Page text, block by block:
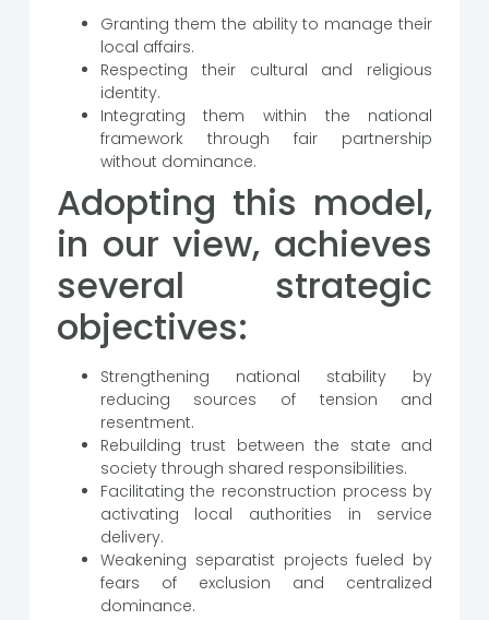
Granting them the ability to manage their
local affairs.
Respecting their cultural and religious
identity.
Integrating them within the national
framework through fair partnership
without dominance.
Adopting this model,
in our view, achieves
several strategic
objectives:
Strengthening national stability by
reducing sources of tension and
resentment.
Rebuilding trust between the state and
society through shared responsibilities.
Facilitating the reconstruction process by
activating local authorities in service
delivery.
Weakening separatist projects fueled by
fears of exclusion and centralized
dominance.